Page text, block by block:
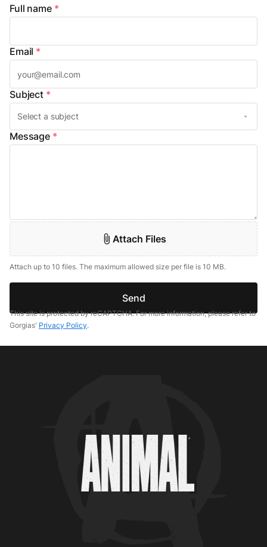
Full name *
Email *
Subject *
Message *
Attach Files
Attach up to 10 files. The maximum allowed size per file is 10 MB.
Send
This site is protected by reCAPTCHA. For more information, please refer to
Gorgias' Privacy Policy.